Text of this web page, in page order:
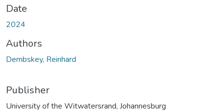
Date
2024
Authors
Dembskey, Reinhard
Publisher
University of the Witwatersrand, Johannesburg